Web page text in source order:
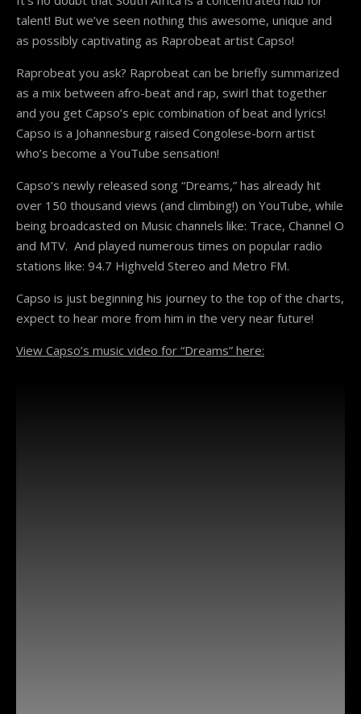
talent! But we’ve seen nothing this awesome, unique and
as possibly captivating as Raprobeat artist Capso!
Raprobeat you ask? Raprobeat can be briefly summarized
as a mix between afro-beat and rap, swirl that together
and you get Capso’s epic combination of beat and lyrics!
Capso is a Johannesburg raised Congolese-born artist
who’s become a YouTube sensation!
Capso’s newly released song “Dreams,” has already hit
over 150 thousand views (and climbing!) on YouTube, while
being broadcasted on Music channels like: Trace, Channel O
and MTV. And played numerous times on popular radio
stations like: 94.7 Highveld Stereo and Metro FM.
Capso is just beginning his journey to the top of the charts,
expect to hear more from him in the very near future!
View Capso’s music video for “Dreams” here: